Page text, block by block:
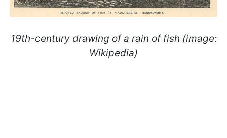
19th-century drawing of a rain of fish (image:
Wikipedia)